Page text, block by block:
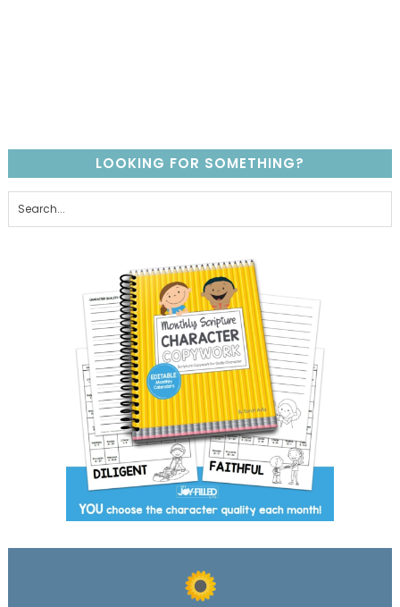
LOOKING FOR SOMETHING?